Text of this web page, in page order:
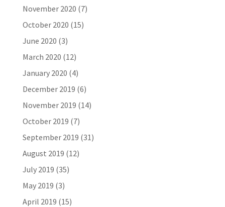
November 2020 (7)
October 2020 (15)
June 2020 (3)
March 2020 (12)
January 2020 (4)
December 2019 (6)
November 2019 (14)
October 2019 (7)
September 2019 (31)
August 2019 (12)
July 2019 (35)
May 2019 (3)
April 2019 (15)